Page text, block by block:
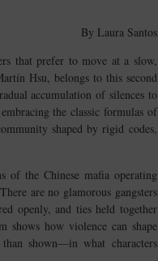
By Laura Santos
that prefer to move at a slow,
Hsu, belongs to this second
accumulation of silences to
the classic formulas of
shaped by rigid codes,
of the Chinese mafia operating
are no glamorous gangsters
openly, and ties held together
how violence can shape
shown—in what characters